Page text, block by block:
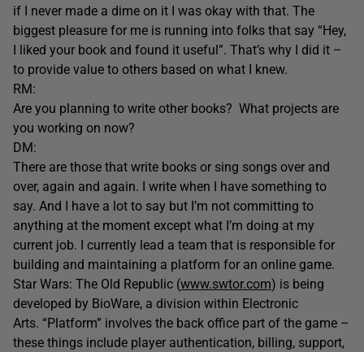
if I never made a dime on it I was okay with that. The
biggest pleasure for me is running into folks that say “Hey,
I liked your book and found it useful”. That’s why I did it –
to provide value to others based on what I knew.
RM:
Are you planning to write other books? What projects are
you working on now?
DM:
There are those that write books or sing songs over and
over, again and again. I write when I have something to
say. And I have a lot to say but I’m not committing to
anything at the moment except what I’m doing at my
current job. I currently lead a team that is responsible for
building and maintaining a platform for an online game.
Star Wars: The Old Republic (www.swtor.com) is being
developed by BioWare, a division within Electronic
Arts. “Platform” involves the back office part of the game –
these things include player authentication, billing, support,